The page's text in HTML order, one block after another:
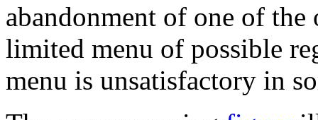
abandonment of one of the
limited menu of possible
menu is unsatisfactory in